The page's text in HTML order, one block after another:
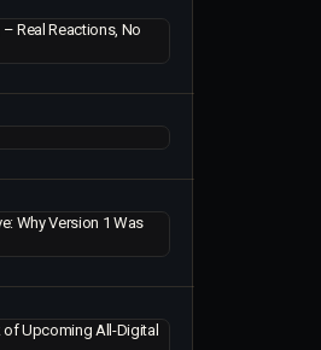
Real Reactions, No
Why Version 1 Was
of Upcoming All-Digital